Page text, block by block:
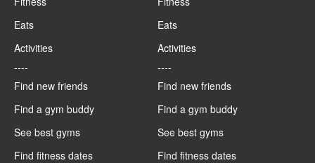
Eats
Activities
----
Find new friends
Find a gym buddy
See best gyms
Find fitness dates
Eats
Activities
----
Find new friends
Find a gym buddy
See best gyms
Find fitness dates